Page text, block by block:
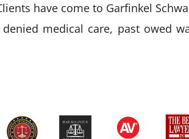
have come to Garfinkel
medical care, past owed